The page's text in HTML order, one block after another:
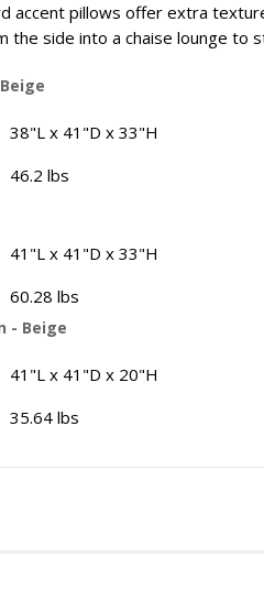
accent pillows offer extra
the side into a chaise lounge
38"L x 41"D x 33"H
46.2 lbs
41"L x 41"D x 33"H
60.28 lbs
- Beige
41"L x 41"D x 20"H
35.64 lbs